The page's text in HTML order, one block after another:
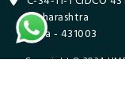
Maharashtra
India - 431003
Copyright © 2024